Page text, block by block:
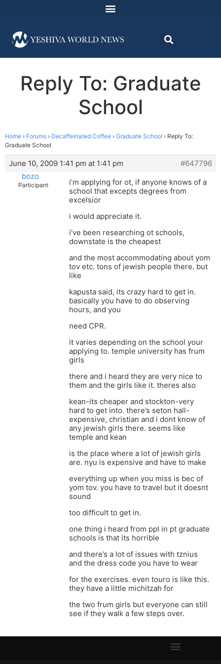
Reply To: Graduate
School
Home › Forums › Decaffeinated Coffee › Graduate School › Reply To:
Graduate School
June 10, 2009 1:41 pm at 1:41 pm
#647796
bozo
Participant
i’m applying for ot, if anyone knows of a
school that excepts degrees from
excelsior
i would appreciate it.
i’ve been researching ot schools,
downstate is the cheapest
and the most accommodating about yom
tov etc. tons of jewish people there. but
like
kapusta said, its crazy hard to get in.
basically you have to do observing
hours, and you
need CPR.
it varies depending on the school your
applying to. temple university has frum
girls
there and i heard they are very nice to
them and the girls like it. theres also
kean-its cheaper and stockton-very
hard to get into. there’s seton hall-
expensive, christian and i dont know of
any jewish girls there. seems like
temple and kean
is the place where a lot of jewish girls
are. nyu is expensive and have to make
everything up when you miss is bec of
yom tov. you have to travel but it doesnt
sound
too difficult to get in.
one thing i heard from ppl in pt graduate
schools is that its horrible
and there’s a lot of issues with tznius
and the dress code you have to wear
for the exercises. even touro is like this.
they have a little michitzah for
the two frum girls but everyone can still
see if they walk a few steps over.